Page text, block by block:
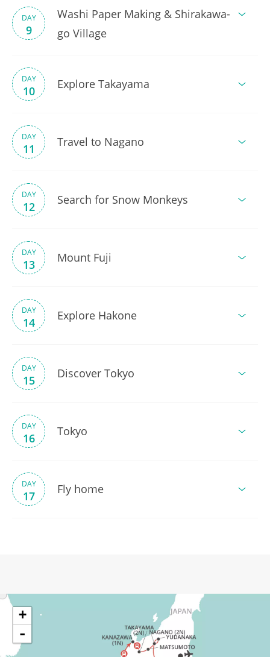
DAY
9
Washi Paper Making & Shirakawa-
go Village
DAY
10 Explore Takayama
DAY
11 Travel to Nagano
DAY
12 Search for Snow Monkeys
DAY
13 Mount Fuji
DAY
14 Explore Hakone
DAY
15 Discover Tokyo
DAY
16 Tokyo
DAY
17 Fly home
+
-